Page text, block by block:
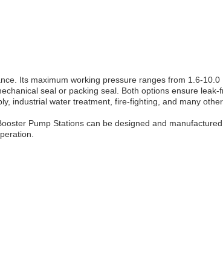
Its maximum working pressure ranges from 1.6-
seal or packing seal. Both options ensure
industrial water treatment, fire-fighting, and many
Pump Stations can be designed and